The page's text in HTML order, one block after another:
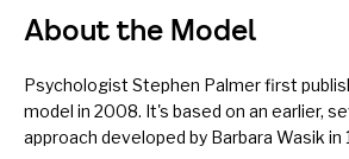
About the Model
Psychologist Stephen Palmer first
model in 2008. It's based on an earlier,
approach developed by Barbara Wasik in